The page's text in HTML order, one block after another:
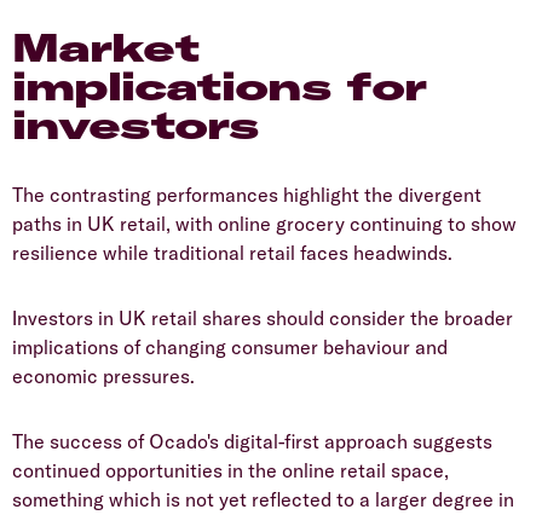
Market
implications for
investors
​The contrasting performances highlight the divergent
paths in UK retail, with online grocery continuing to show
resilience while traditional retail faces headwinds.
​Investors in UK retail shares should consider the broader
implications of changing consumer behaviour and
economic pressures.
​The success of Ocado's digital-first approach suggests
continued opportunities in the online retail space,
something which is not yet reflected to a larger degree in